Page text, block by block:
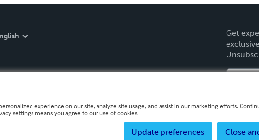
Get
experience on our site, analyze site usage, and assist in our marketing efforts.
settings means you agree to our use of cookies.
Close
Update preferences